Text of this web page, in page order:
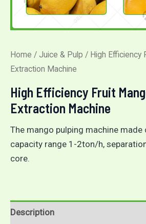
Home / Juice & Pulp / High Efficiency
Extraction Machine
High Efficiency Fruit
Extraction Machine
The mango pulping machine made
capacity range 1-2ton/h,
core.
Description